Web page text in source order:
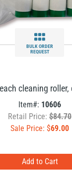
BULK ORDER
REQUEST
cleaning
Item#: 10606
Retail Price: $84.70
Sale Price: $69.00